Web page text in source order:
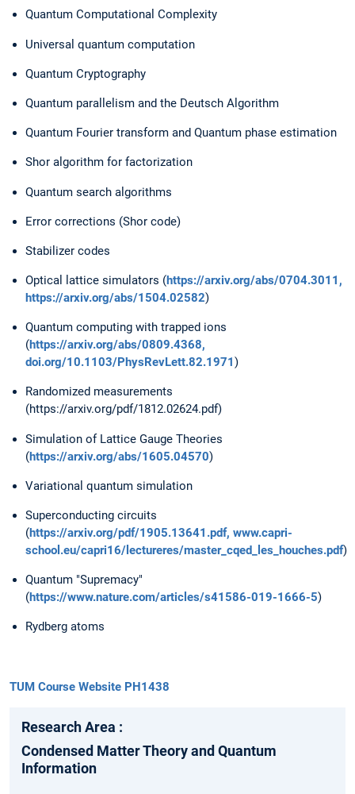
Quantum Computational Complexity
Universal quantum computation
Quantum Cryptography
Quantum parallelism and the Deutsch Algorithm
Quantum Fourier transform and Quantum phase estimation
Shor algorithm for factorization
Quantum search algorithms
Error corrections (Shor code)
Stabilizer codes
Optical lattice simulators (https://arxiv.org/abs/0704.3011,
https://arxiv.org/abs/1504.02582)
Quantum computing with trapped ions
(https://arxiv.org/abs/0809.4368,
doi.org/10.1103/PhysRevLett.82.1971)
Randomized measurements
(https://arxiv.org/pdf/1812.02624.pdf)
Simulation of Lattice Gauge Theories
(https://arxiv.org/abs/1605.04570)
Variational quantum simulation
Superconducting circuits
(https://arxiv.org/pdf/1905.13641.pdf, www.capri-
school.eu/capri16/lectureres/master_cqed_les_houches.pdf)
Quantum "Supremacy"
(https://www.nature.com/articles/s41586-019-1666-5)
Rydberg atoms
TUM Course Website PH1438
Research Area :
Condensed Matter Theory and Quantum
Information